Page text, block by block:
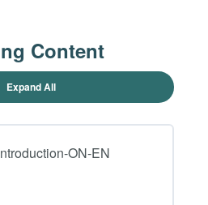
Content
Expand All
ON-EN